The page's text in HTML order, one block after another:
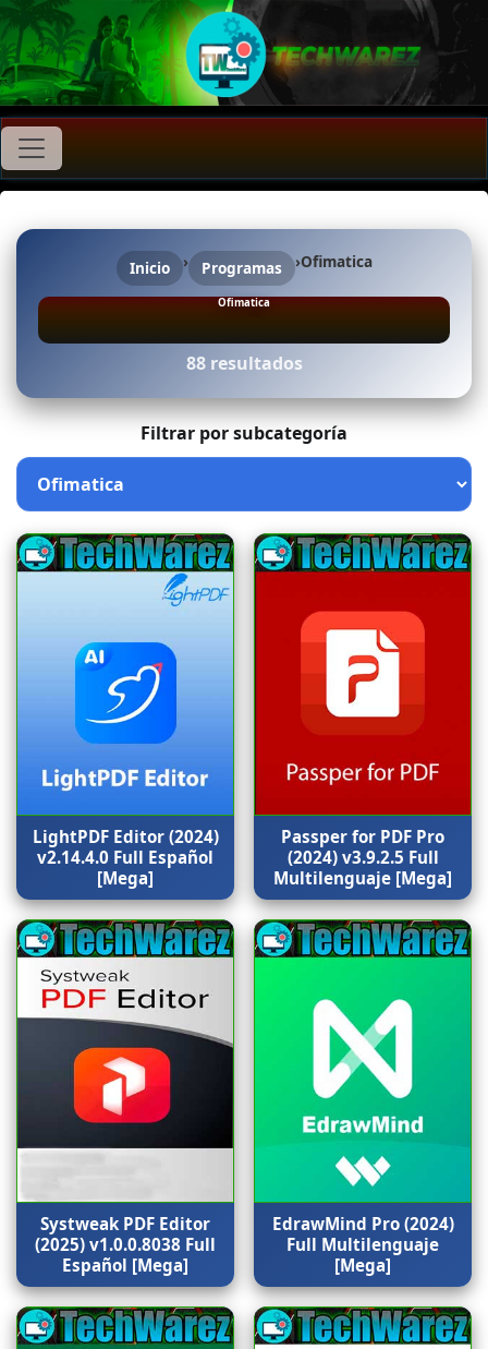
Inicio › Programas ›Ofimatica
Ofimatica
88 resultados
Filtrar por subcategoría
LightPDF Editor (2024)
v2.14.4.0 Full Español
[Mega]
Passper for PDF Pro
(2024) v3.9.2.5 Full
Multilenguaje [Mega]
Systweak PDF Editor
(2025) v1.0.0.8038 Full
Español [Mega]
EdrawMind Pro (2024)
Full Multilenguaje
[Mega]